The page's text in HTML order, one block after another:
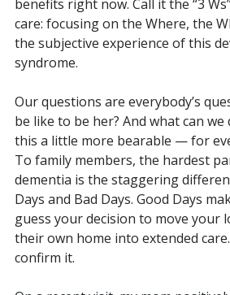
benefits right now. Call it the “3
care: focusing on the Where, the
the subjective experience of this
syndrome.
Our questions are everybody’s
be like to be her? And what can
this a little more bearable — for
To family members, the hardest
dementia is the staggering
Days and Bad Days. Good Days
guess your decision to move your
their own home into extended
confirm it.